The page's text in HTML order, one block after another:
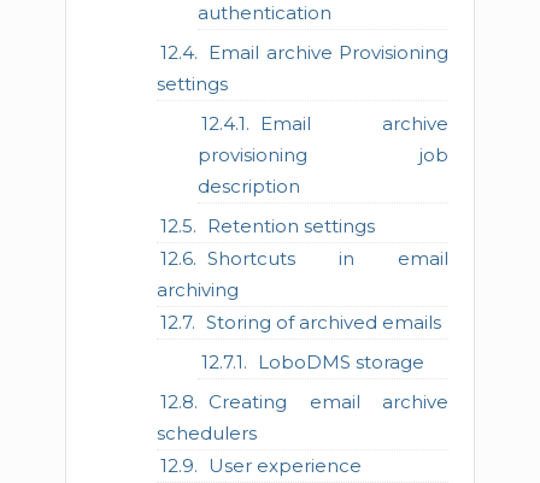
authentication
Email archive Provisioning
settings
Email archive
provisioning job
description
Retention settings
Shortcuts in email
archiving
Storing of archived emails
LoboDMS storage
Creating email archive
schedulers
User experience